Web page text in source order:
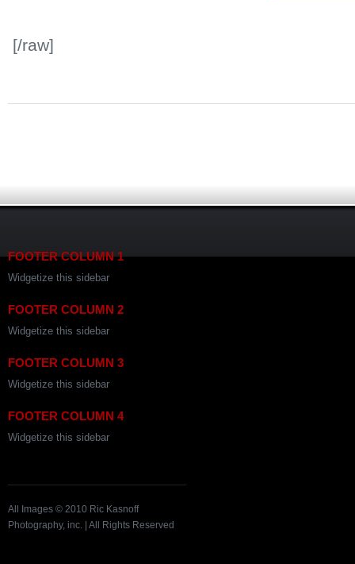
[/raw]
FOOTER COLUMN 1
Widgetize this sidebar
FOOTER COLUMN 2
Widgetize this sidebar
FOOTER COLUMN 3
Widgetize this sidebar
FOOTER COLUMN 4
Widgetize this sidebar
All Images © 2010 Ric Kasnoff
Photography, inc. | All Rights Reserved